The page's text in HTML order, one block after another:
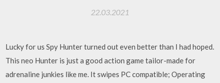
22.03.2021
Lucky for us Spy Hunter turned out even better than I had hoped.
This neo Hunter is just a good action game tailor-made for
adrenaline junkies like me. It swipes PC compatible; Operating